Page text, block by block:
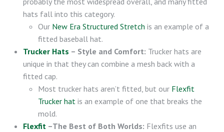
hats fall into this category.
Our New Era Structured Stretch is an example of a
fitted baseball hat.
Trucker Hats – Style and Comfort: Trucker hats are
unique in that they can combine a mesh back with a
fitted cap.
Most trucker hats aren’t fitted, but our Flexfit
Trucker hat is an example of one that breaks the
mold.
Flexfit –The Best of Both Worlds: Flexfits use an